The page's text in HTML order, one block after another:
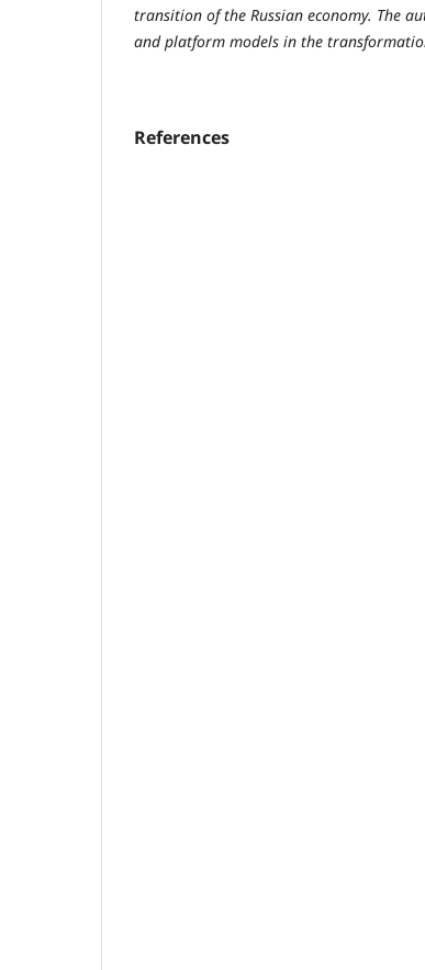
transition of the Russian economy. The
and platform models in the
References